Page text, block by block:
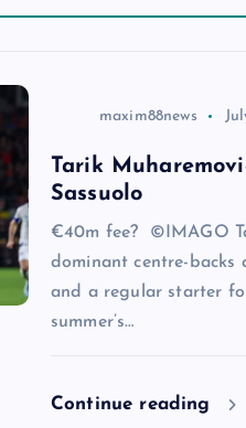
maxim88news
Tarik
Sassuolo
€40m fee? ©IMAGO
dominant centre-backs
and a regular starter
summer’s…
Continue reading